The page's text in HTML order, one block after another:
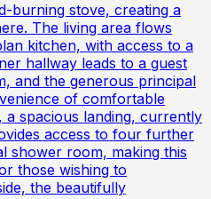
burning stove, creating a
The living area flows
kitchen, with access to a
hallway leads to a guest
and the generous principal
of comfortable
a spacious landing, currently
access to four further
shower room, making this
those wishing to
the beautifully